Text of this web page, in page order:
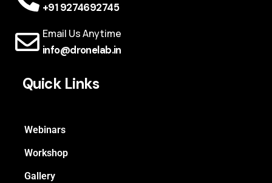
+91 9274692745
Email Us Anytime
info@dronelab.in
Quick Links
Webinars
Workshop
Gallery